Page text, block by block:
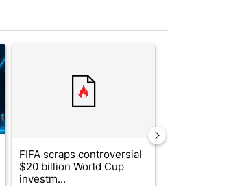
experiment: Comparing returns across
FIFA scraps controversial
$20 billion World Cup
investm...